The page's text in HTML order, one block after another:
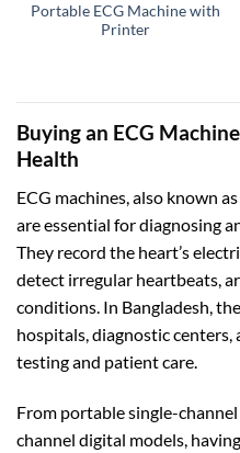
Portable ECG Machine with
Printer
Buying an ECG
Health
ECG machines, also known
are essential for diagnosing
They record the heart’s
detect irregular heartbeats,
conditions. In Bangladesh,
hospitals, diagnostic centers,
testing and patient care.
From portable single-
channel digital models,